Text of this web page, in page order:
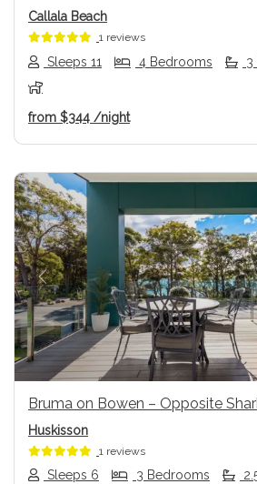
Callala Beach
1 reviews
Sleeps 11 4 Bedrooms 3
from $344 /night
Previous
Bruma on Bowen – Opposite
Huskisson
1 reviews
Sleeps 6 3 Bedrooms